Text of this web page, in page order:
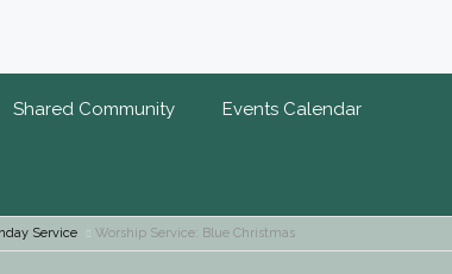
Shared Community Events Calendar
Service Worship Service: Blue Christmas